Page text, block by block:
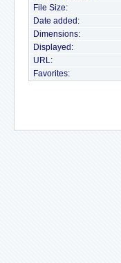
File Size:
Date added:
Dimensions:
Displayed:
URL:
Favorites: